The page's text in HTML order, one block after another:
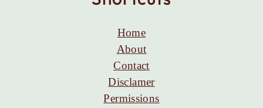
Home
About
Contact
Disclamer
Permissions